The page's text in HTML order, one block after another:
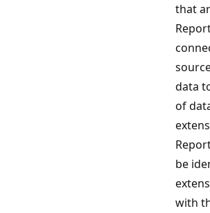
that
data
of
be
with